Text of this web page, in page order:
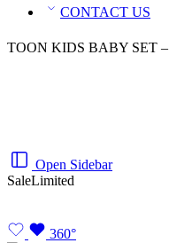
CONTACT US
TOON KIDS BABY SET –
Open Sidebar
SaleLimited
360°